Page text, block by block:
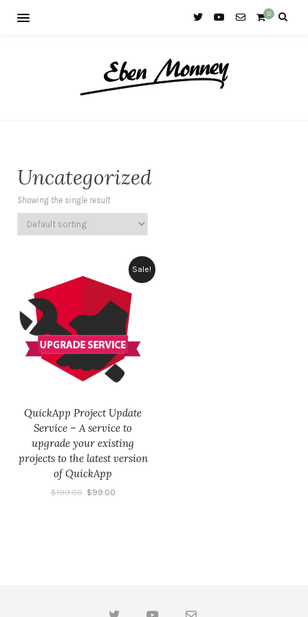
0
Uncategorized
Showing the single result
Sale!
QuickApp Project Update
Service – A service to
upgrade your existing
projects to the latest version
of QuickApp
$199.00 $99.00